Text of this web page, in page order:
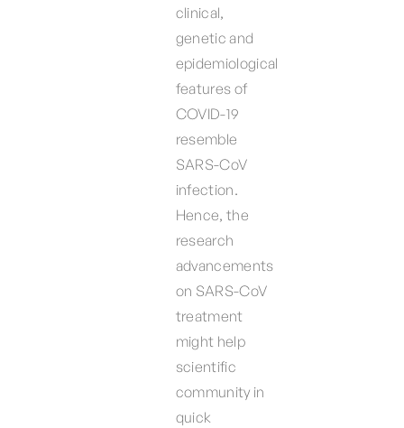
clinical,
genetic and
epidemiological
features of
COVID-19
resemble
SARS-CoV
infection.
Hence, the
research
advancements
on SARS-CoV
treatment
might help
scientific
community in
quick